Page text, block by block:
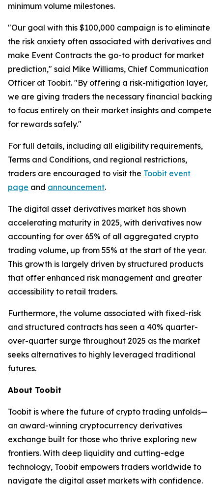
minimum volume milestones.
"Our goal with this $100,000 campaign is to eliminate
the risk anxiety often associated with derivatives and
make Event Contracts the go-to product for market
prediction," said Mike Williams, Chief Communication
Officer at Toobit. "By offering a risk-mitigation layer,
we are giving traders the necessary financial backing
to focus entirely on their market insights and compete
for rewards safely."
For full details, including all eligibility requirements,
Terms and Conditions, and regional restrictions,
traders are encouraged to visit the Toobit event
page and announcement.
The digital asset derivatives market has shown
accelerating maturity in 2025, with derivatives now
accounting for over 65% of all aggregated crypto
trading volume, up from 55% at the start of the year.
This growth is largely driven by structured products
that offer enhanced risk management and greater
accessibility to retail traders.
Furthermore, the volume associated with fixed-risk
and structured contracts has seen a 40% quarter-
over-quarter surge throughout 2025 as the market
seeks alternatives to highly leveraged traditional
futures.
About Toobit
Toobit is where the future of crypto trading unfolds—
an award-winning cryptocurrency derivatives
exchange built for those who thrive exploring new
frontiers. With deep liquidity and cutting-edge
technology, Toobit empowers traders worldwide to
navigate the digital asset markets with confidence.